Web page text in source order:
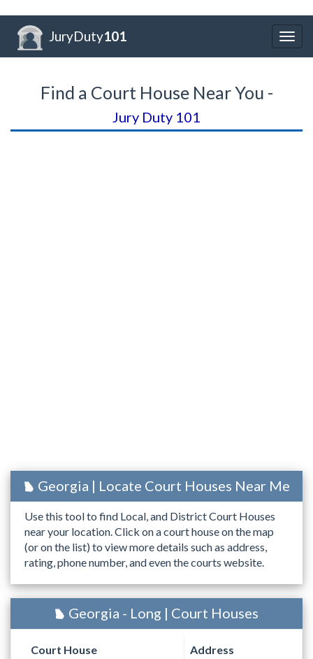
JuryDuty101
Find a Court House Near You -
Jury Duty 101
Georgia | Locate Court Houses Near Me
Use this tool to find Local, and District Court Houses
near your location. Click on a court house on the map
(or on the list) to view more details such as address,
rating, phone number, and even the courts website.
Georgia - Long | Court Houses
Court House Address